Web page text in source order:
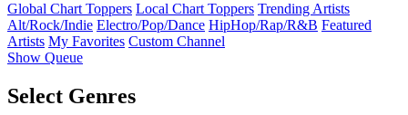
Global Chart Toppers Local Chart Toppers Trending Artists
Alt/Rock/Indie Electro/Pop/Dance HipHop/Rap/R&B Featured
Artists My Favorites Custom Channel
Show Queue
Select Genres